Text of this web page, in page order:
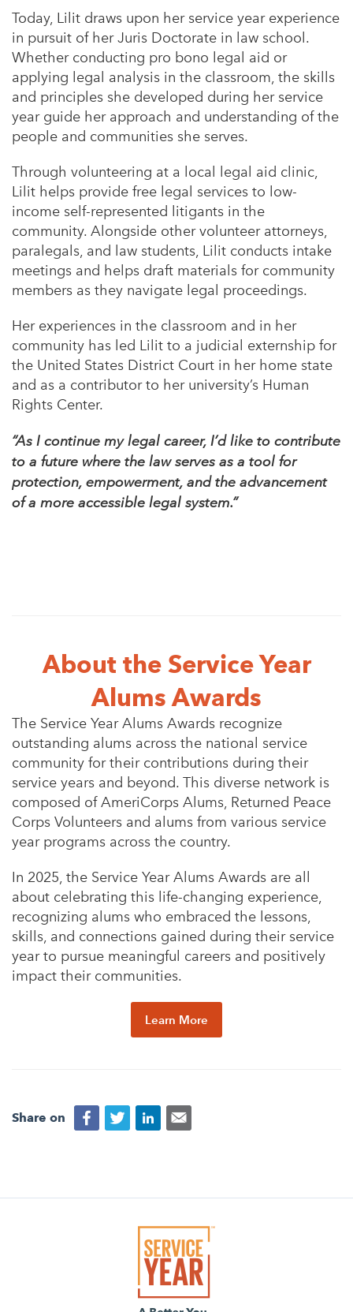
Today, Lilit draws upon her service year experience
in pursuit of her Juris Doctorate in law school.
Whether conducting pro bono legal aid or
applying legal analysis in the classroom, the skills
and principles she developed during her service
year guide her approach and understanding of the
people and communities she serves.
Through volunteering at a local legal aid clinic,
Lilit helps provide free legal services to low-
income self-represented litigants in the
community. Alongside other volunteer attorneys,
paralegals, and law students, Lilit conducts intake
meetings and helps draft materials for community
members as they navigate legal proceedings.
Her experiences in the classroom and in her
community has led Lilit to a judicial externship for
the United States District Court in her home state
and as a contributor to her university’s Human
Rights Center.
“As I continue my legal career, I’d like to contribute
to a future where the law serves as a tool for
protection, empowerment, and the advancement
of a more accessible legal system.”
About the Service Year
Alums Awards
The Service Year Alums Awards recognize
outstanding alums across the national service
community for their contributions during their
service years and beyond. This diverse network is
composed of AmeriCorps Alums, Returned Peace
Corps Volunteers and alums from various service
year programs across the country.
In 2025, the Service Year Alums Awards are all
about celebrating this life-changing experience,
recognizing alums who embraced the lessons,
skills, and connections gained during their service
year to pursue meaningful careers and positively
impact their communities.
Learn More
Share on